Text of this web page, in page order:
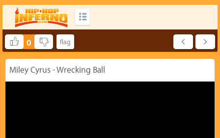
0
Miley Cyrus - Wrecking Ball